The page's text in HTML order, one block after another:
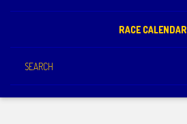
RACE CALENDAR